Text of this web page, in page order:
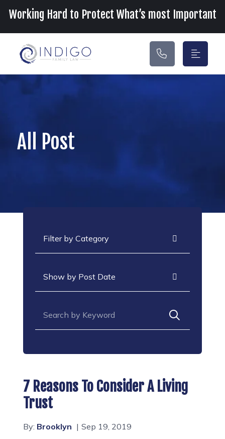
Main Navigation
Working Hard to Protect What’s most Important
All Post
7 Reasons To Consider A Living
Trust
By: Brooklyn
Sep 19, 2019